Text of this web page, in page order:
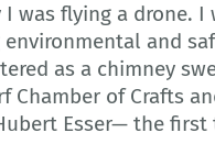
I was flying a drone.
and
as a chimney
Chamber of Crafts
Esser— the